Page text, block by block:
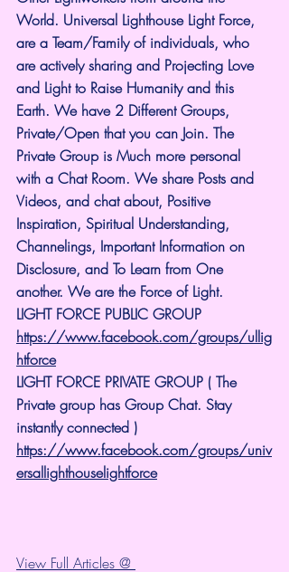
World. Universal Lighthouse Light Force,
are a Team/Family of individuals, who
are actively sharing and Projecting Love
and Light to Raise Humanity and this
Earth. We have 2 Different Groups,
Private/Open that you can Join. The
Private Group is Much more personal
with a Chat Room. We share Posts and
Videos, and chat about, Positive
Inspiration, Spiritual Understanding,
Channelings, Important Information on
Disclosure, and To Learn from One
another. We are the Force of Light.
LIGHT FORCE PUBLIC GROUP
https://www.facebook.com/groups/ullig
htforce
LIGHT FORCE PRIVATE GROUP ( The
Private group has Group Chat. Stay
instantly connected )
https://www.facebook.com/groups/univ
ersallighthouselightforce
View Full Articles @